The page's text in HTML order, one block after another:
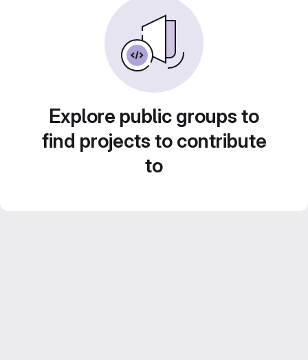
Explore public groups to
find projects to contribute
to